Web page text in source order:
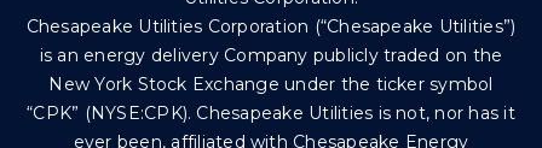
Chesapeake Utilities Corporation (“Chesapeake Utilities”)
is an energy delivery Company publicly traded on the
New York Stock Exchange under the ticker symbol
“CPK” (NYSE:CPK). Chesapeake Utilities is not, nor has it
ever been, affiliated with Chesapeake Energy